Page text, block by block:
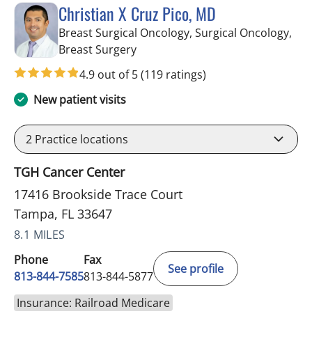
Christian X Cruz Pico, MD
Breast Surgical Oncology, Surgical Oncology,
Breast Surgeryin Tampa, FL
4.9 out of 5(119 ratings)
New patient visits
2 Practice locations
TGH Cancer Center
17416 Brookside Trace Court
Tampa, FL 33647
8.1 MILES
Phone
813-844-7585
Fax
813-844-5877
See profile
Insurance: Railroad Medicare